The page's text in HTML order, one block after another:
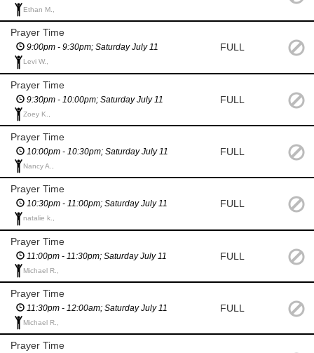
Ethan M.,
Prayer Time
9:00pm - 9:30pm; Saturday July 11
Levi W.,
FULL
Prayer Time
9:30pm - 10:00pm; Saturday July 11
Zoey K.,
FULL
Prayer Time
10:00pm - 10:30pm; Saturday July 11
Nancy A.,
FULL
Prayer Time
10:30pm - 11:00pm; Saturday July 11
natalie k.,
FULL
Prayer Time
11:00pm - 11:30pm; Saturday July 11
Michael R.,
FULL
Prayer Time
11:30pm - 12:00am; Saturday July 11
Michael R.,
FULL
Prayer Time